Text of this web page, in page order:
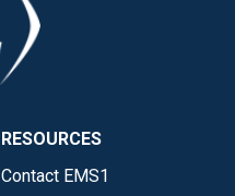
RESOURCES
Contact EMS1